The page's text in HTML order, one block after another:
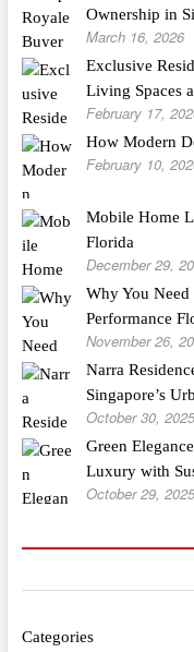
Ownership in
March 16, 2026
Exclusive
Living Spaces
February 17,
How Modern
February 10,
Mobile Home
Florida
December 29,
Why You
Performance
November 26,
Narra
Singapore’s
October 30, 2025
Green
Luxury with
October 29, 2025
Categories